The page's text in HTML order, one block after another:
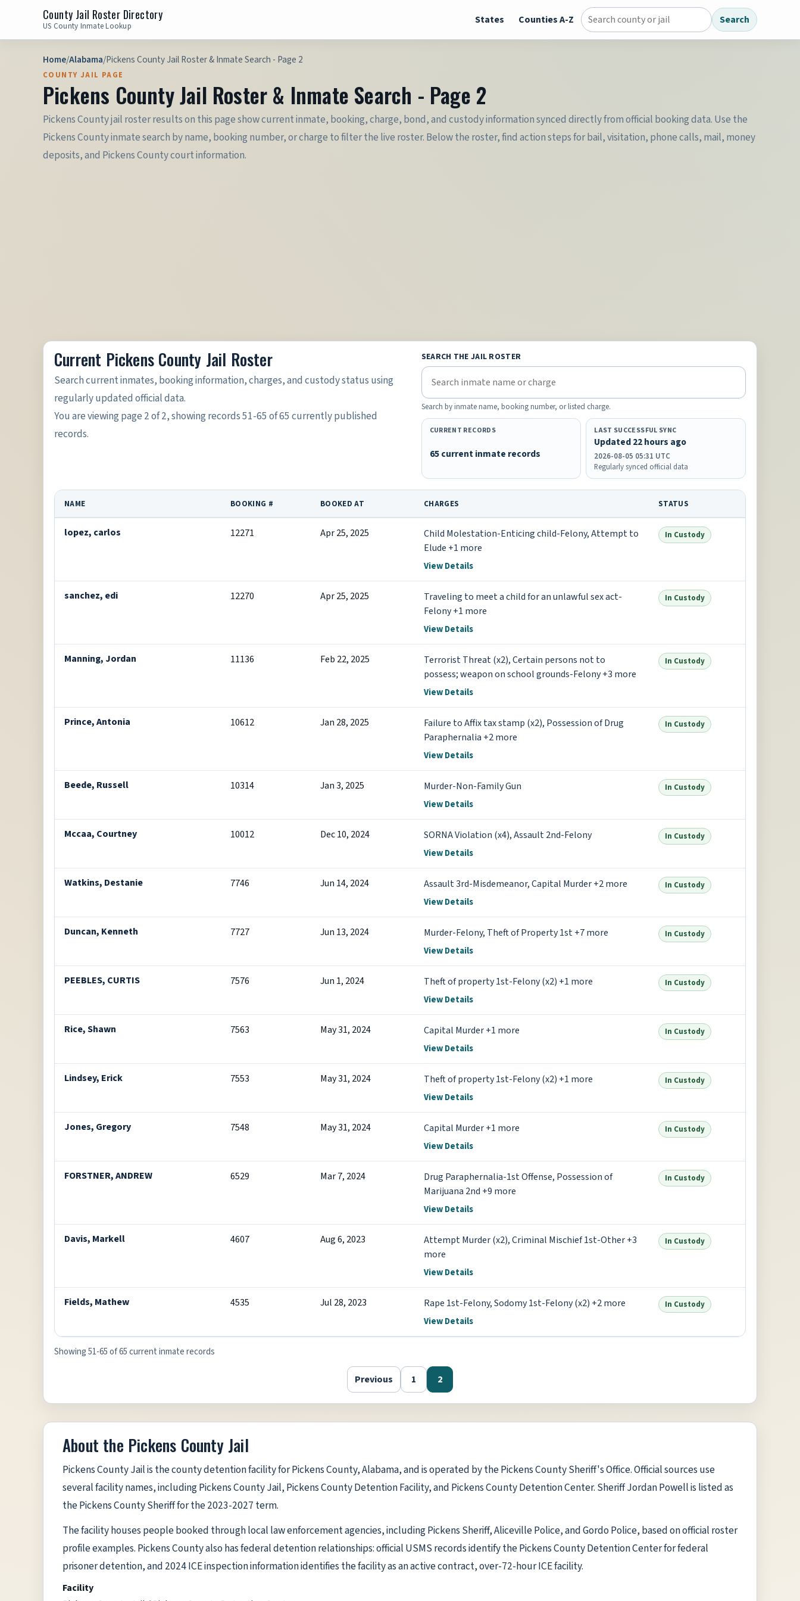
County Jail Roster Directory
US County Inmate Lookup States Counties A-Z Search county jail directory Search
Home/Alabama/Pickens County Jail Roster & Inmate Search - Page 2
COUNTY JAIL PAGE
Pickens County Jail Roster & Inmate Search - Page 2
Pickens County jail roster results on this page show current inmate, booking, charge, bond, and custody information synced directly from official booking data. Use the
Pickens County inmate search by name, booking number, or charge to filter the live roster. Below the roster, find action steps for bail, visitation, phone calls, mail, money
deposits, and Pickens County court information.
Current Pickens County Jail Roster
Search current inmates, booking information, charges, and custody status using
regularly updated official data.
You are viewing page 2 of 2, showing records 51-65 of 65 currently published
records.
SEARCH THE JAIL ROSTER
Search by inmate name, booking number, or listed charge.
CURRENT RECORDS
65 current inmate records
LAST SUCCESSFUL SYNC
Updated 22 hours ago
2026-08-05 05:31 UTC
Regularly synced official data
NAME BOOKING # BOOKED AT CHARGES STATUS
lopez, carlos 12271 Apr 25, 2025
Child Molestation-Enticing child-Felony, Attempt to
Elude +1 more
View Details
In Custody
sanchez, edi 12270 Apr 25, 2025
Traveling to meet a child for an unlawful sex act-
Felony +1 more
View Details
In Custody
Manning, Jordan 11136 Feb 22, 2025
Terrorist Threat (x2), Certain persons not to
possess; weapon on school grounds-Felony +3 more
View Details
In Custody
Prince, Antonia 10612 Jan 28, 2025
Failure to Affix tax stamp (x2), Possession of Drug
Paraphernalia +2 more
View Details
In Custody
Beede, Russell 10314 Jan 3, 2025 Murder-Non-Family Gun
View Details
In Custody
Mccaa, Courtney 10012 Dec 10, 2024 SORNA Violation (x4), Assault 2nd-Felony
View Details
In Custody
Watkins, Destanie 7746 Jun 14, 2024 Assault 3rd-Misdemeanor, Capital Murder +2 more
View Details
In Custody
Duncan, Kenneth 7727 Jun 13, 2024 Murder-Felony, Theft of Property 1st +7 more
View Details
In Custody
PEEBLES, CURTIS 7576 Jun 1, 2024 Theft of property 1st-Felony (x2) +1 more
View Details
In Custody
Rice, Shawn 7563 May 31, 2024 Capital Murder +1 more
View Details
In Custody
Lindsey, Erick 7553 May 31, 2024 Theft of property 1st-Felony (x2) +1 more
View Details
In Custody
Jones, Gregory 7548 May 31, 2024 Capital Murder +1 more
View Details
In Custody
FORSTNER, ANDREW 6529 Mar 7, 2024
Drug Paraphernalia-1st Offense, Possession of
Marijuana 2nd +9 more
View Details
In Custody
Davis, Markell 4607 Aug 6, 2023
Attempt Murder (x2), Criminal Mischief 1st-Other +3
more
View Details
In Custody
Fields, Mathew 4535 Jul 28, 2023 Rape 1st-Felony, Sodomy 1st-Felony (x2) +2 more
View Details
In Custody
Showing 51-65 of 65 current inmate records
Previous 1 2
About the Pickens County Jail
Pickens County Jail is the county detention facility for Pickens County, Alabama, and is operated by the Pickens County Sheriff's Office. Official sources use
several facility names, including Pickens County Jail, Pickens County Detention Facility, and Pickens County Detention Center. Sheriff Jordan Powell is listed as
the Pickens County Sheriff for the 2023-2027 term.
The facility houses people booked through local law enforcement agencies, including Pickens Sheriff, Aliceville Police, and Gordo Police, based on official roster
profile examples. Pickens County also has federal detention relationships: official USMS records identify the Pickens County Detention Center for federal
prisoner detention, and 2024 ICE inspection information identifies the facility as an active contract, over-72-hour ICE facility.
Facility